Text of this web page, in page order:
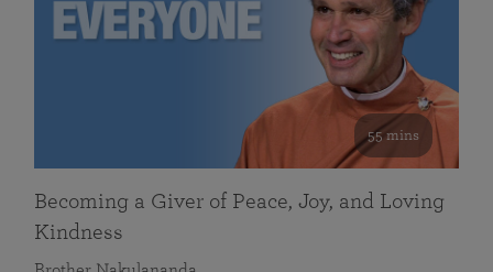
55 mins
Becoming a Giver of Peace, Joy, and Loving
Kindness